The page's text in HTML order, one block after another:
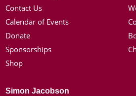
Contact Us
Calendar of Events
Donate
Sponsorships
Shop
Simon Jacobson